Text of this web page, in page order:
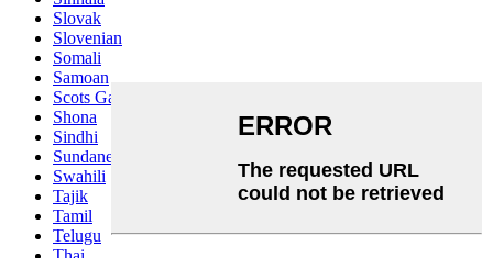
Slovak
Slovenian
Somali
Samoan
Scots Gaelic
Shona
Sindhi
Sundanese
Swahili
Tajik
Tamil
Telugu